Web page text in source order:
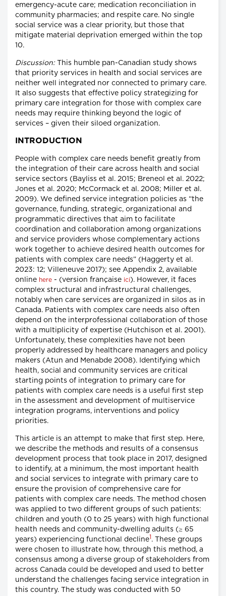
emergency-acute care; medication reconciliation in
community pharmacies; and respite care. No single
social service was a clear priority, but those that
mitigate material deprivation emerged within the top
10.
Discussion: This humble pan-Canadian study shows
that priority services in health and social services are
neither well integrated nor connected to primary care.
It also suggests that effective policy strategizing for
primary care integration for those with complex care
needs may require thinking beyond the logic of
services – given their siloed organization.
INTRODUCTION
People with complex care needs benefit greatly from
the integration of their care across health and social
service sectors (Bayliss et al. 2015; Breneol et al. 2022;
Jones et al. 2020; McCormack et al. 2008; Miller et al.
2009). We defined service integration policies as “the
governance, funding, strategic, organizational and
programmatic directives that aim to facilitate
coordination and collaboration among organizations
and service providers whose complementary actions
work together to achieve desired health outcomes for
patients with complex care needs” (Haggerty et al.
2023: 12; Villeneuve 2017); see Appendix 2, available
online here - (version française ici). However, it faces
complex structural and infrastructural challenges,
notably when care services are organized in silos as in
Canada. Patients with complex care needs also often
depend on the interprofessional collaboration of those
with a multiplicity of expertise (Hutchison et al. 2001).
Unfortunately, these complexities have not been
properly addressed by healthcare managers and policy
makers (Atun and Menabde 2008). Identifying which
health, social and community services are critical
starting points of integration to primary care for
patients with complex care needs is a useful first step
in the assessment and development of multiservice
integration programs, interventions and policy
priorities.
This article is an attempt to make that first step. Here,
we describe the methods and results of a consensus
development process that took place in 2017, designed
to identify, at a minimum, the most important health
and social services to integrate with primary care to
ensure the provision of comprehensive care for
patients with complex care needs. The method chosen
was applied to two different groups of such patients:
children and youth (0 to 25 years) with high functional
health needs and community-dwelling adults (≥ 65
years) experiencing functional decline1. These groups
were chosen to illustrate how, through this method, a
consensus among a diverse group of stakeholders from
across Canada could be developed and used to better
understand the challenges facing service integration in
this country. The study was conducted with 50